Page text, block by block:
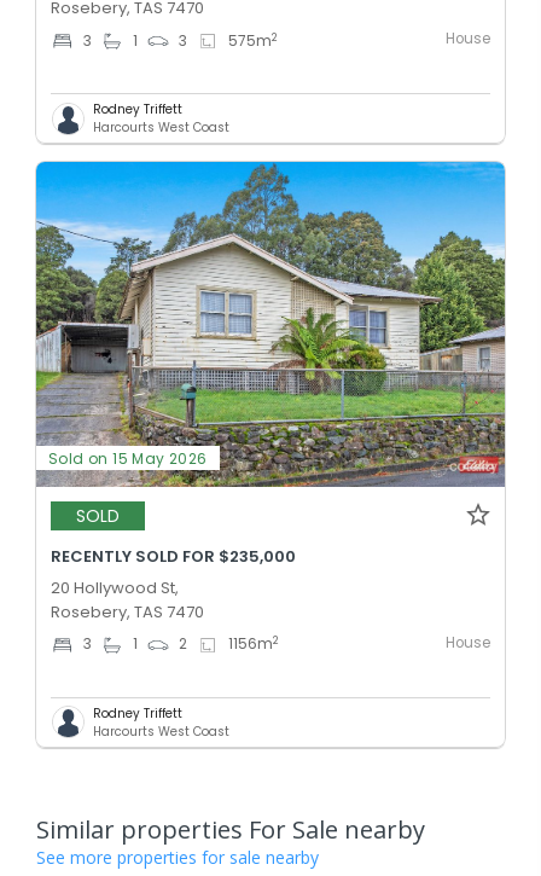
Rosebery, TAS 7470
3 1 3 575m2 House
Rodney Triffett
Harcourts West Coast
Sold on 15 May 2026
SOLD
RECENTLY SOLD FOR $235,000
20 Hollywood St,
Rosebery, TAS 7470
3 1 2 1156m2 House
Rodney Triffett
Harcourts West Coast
Similar properties For Sale nearby
See more properties for sale nearby